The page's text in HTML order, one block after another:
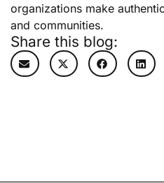
organizations make
and communities.
Share this blog: